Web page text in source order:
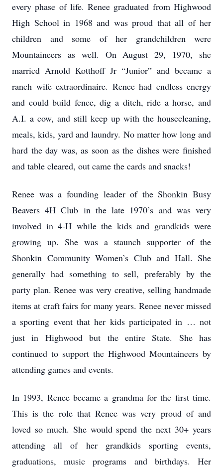
every phase of life. Renee graduated from Highwood
High School in 1968 and was proud that all of her
children and some of her grandchildren were
Mountaineers as well. On August 29, 1970, she
married Arnold Kotthoff Jr “Junior” and became a
ranch wife extraordinaire. Renee had endless energy
and could build fence, dig a ditch, ride a horse, and
A.I. a cow, and still keep up with the housecleaning,
meals, kids, yard and laundry. No matter how long and
hard the day was, as soon as the dishes were finished
and table cleared, out came the cards and snacks!
Renee was a founding leader of the Shonkin Busy
Beavers 4H Club in the late 1970’s and was very
involved in 4-H while the kids and grandkids were
growing up. She was a staunch supporter of the
Shonkin Community Women’s Club and Hall. She
generally had something to sell, preferably by the
party plan. Renee was very creative, selling handmade
items at craft fairs for many years. Renee never missed
a sporting event that her kids participated in … not
just in Highwood but the entire State. She has
continued to support the Highwood Mountaineers by
attending games and events.
In 1993, Renee became a grandma for the first time.
This is the role that Renee was very proud of and
loved so much. She would spend the next 30+ years
attending all of her grandkids sporting events,
graduations, music programs and birthdays. Her